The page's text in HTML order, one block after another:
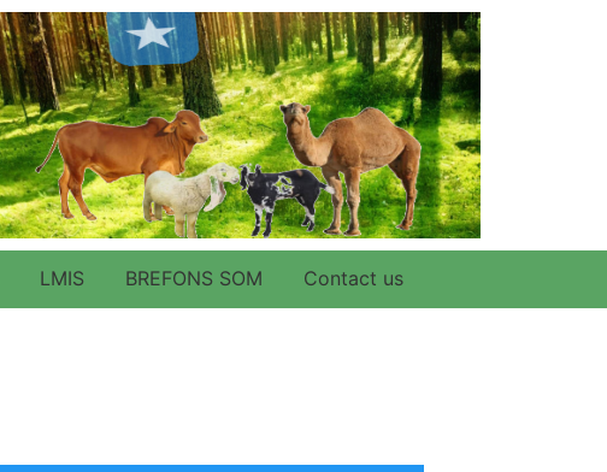
LMIS BREFONS SOM Contact us